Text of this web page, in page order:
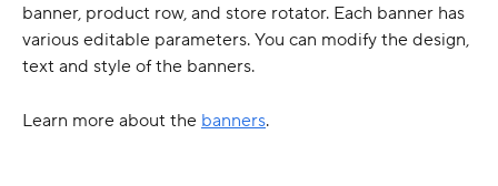
banner, product row, and store rotator. Each banner has
various editable parameters. You can modify the design,
text and style of the banners.
Learn more about the banners.